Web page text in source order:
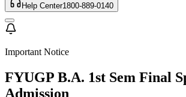
Help Center1800-889-0140
Important Notice
FYUGP B.A. 1st Sem Final
Admission